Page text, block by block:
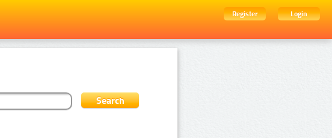
Register
Login